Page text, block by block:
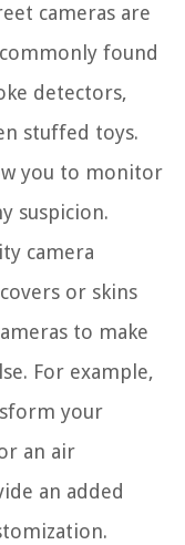
cameras are
found
detectors,
stuffed toys.
you to monitor
suspicion.
camera
or skins
to make
For example,
your
an air
an added